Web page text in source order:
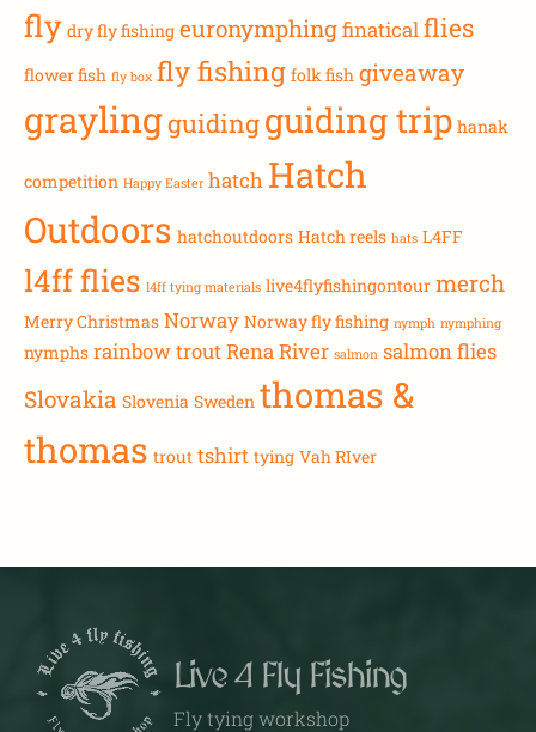
fly dry fly fishing euronymphingfinaticalflies
flower fish fly box fly fishing folk fish giveaway
graylingguidingguiding trip hanak
competition Happy Easter hatch Hatch
Outdoors hatchoutdoors Hatch reels hats L4FF
l4ff flies l4ff tying materials live4flyfishingontour merch
Merry Christmas Norway Norway fly fishing nymph nymphing
nymphs rainbow troutRena River salmon salmon flies
Slovakia Slovenia Sweden thomas &
thomas trout tshirt tying Vah RIver
Live 4 Fly Fishing
Fly tying workshop